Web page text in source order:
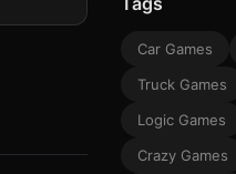
Car Games
Truck Games
Logic Games
Crazy Games